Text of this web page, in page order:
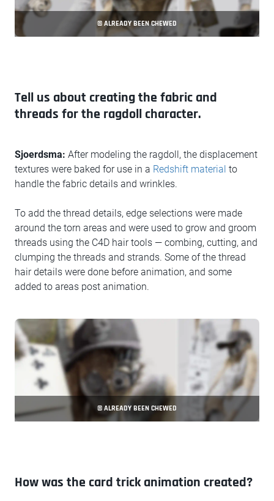
© ALREADY BEEN CHEWED
Tell us about creating the fabric and
threads for the ragdoll character.
Sjoerdsma: After modeling the ragdoll, the displacement
textures were baked for use in a Redshift material to
handle the fabric details and wrinkles.
To add the thread details, edge selections were made
around the torn areas and were used to grow and groom
threads using the C4D hair tools — combing, cutting, and
clumping the threads and strands. Some of the thread
hair details were done before animation, and some
added to areas post animation.
© ALREADY BEEN CHEWED
How was the card trick animation created?